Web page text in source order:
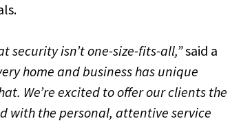
security isn’t one-size-fits-all,”said a
home and business has unique
We’re excited to offer our clients the
with the personal, attentive service